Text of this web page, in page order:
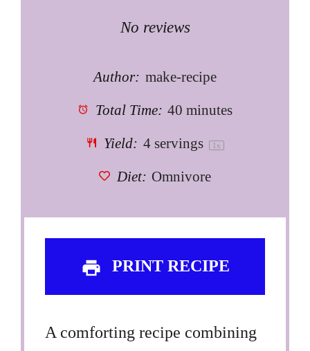
Stars
Stars
Star
No reviews
Author: make-recipe
Total Time: 40 minutes
Yield: 4servings 1 x
Diet: Omnivore
PRINT RECIPE
A comforting recipe combining